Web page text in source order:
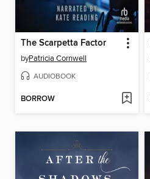
The Scarpetta Factor
byPatricia Cornwell
AUDIOBOOK
BORROW